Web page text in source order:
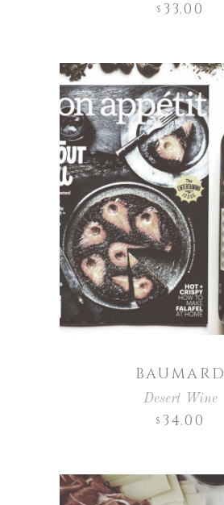
$ 33.00
BAUMARD
Desert Wine
$ 34.00